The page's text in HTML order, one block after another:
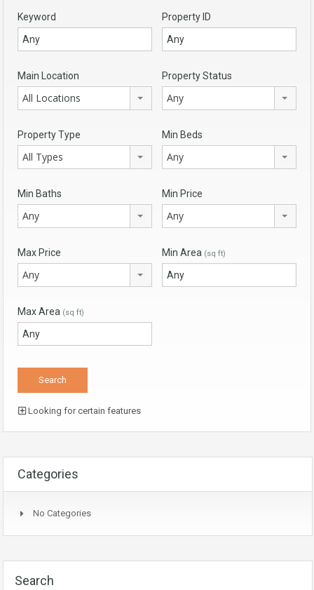
Keyword Property ID
Main Location
All Locations
Property Status
Any
Property Type
All Types
Min Beds
Any
Min Baths
Any
Min Price
Any
Max Price
Any
Min Area (sq ft)
Max Area (sq ft)
Looking for certain features
Categories
No Categories
Search